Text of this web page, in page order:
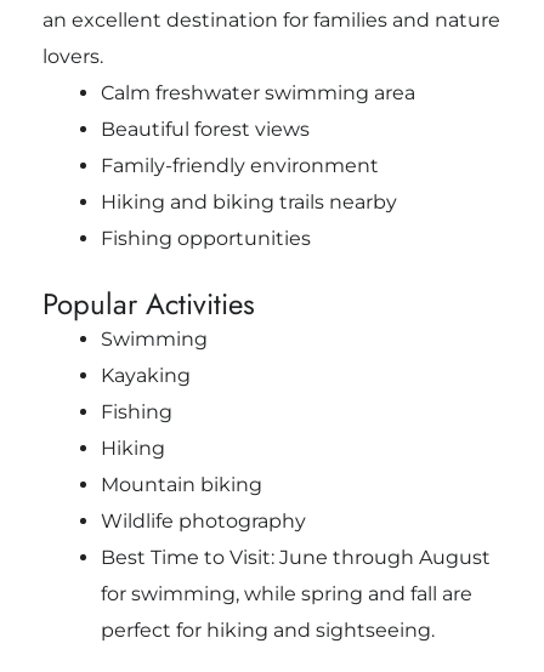
an excellent destination for families and nature
lovers.
Calm freshwater swimming area
Beautiful forest views
Family-friendly environment
Hiking and biking trails nearby
Fishing opportunities
Popular Activities
Swimming
Kayaking
Fishing
Hiking
Mountain biking
Wildlife photography
Best Time to Visit: June through August
for swimming, while spring and fall are
perfect for hiking and sightseeing.